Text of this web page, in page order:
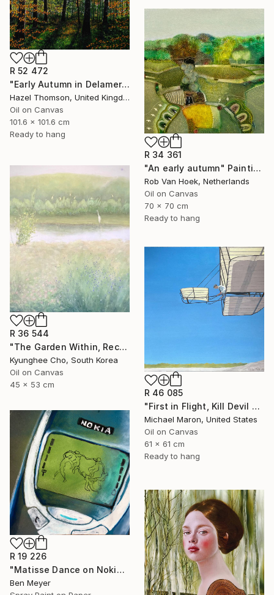
R 52 472
"Early Autumn in Delamere" Painting
Hazel Thomson, United Kingdom
Oil on Canvas
101.6 x 101.6 cm
Ready to hang
R 34 361
"An early autumn" Painting
Rob Van Hoek, Netherlands
Oil on Canvas
70 x 70 cm
Ready to hang
R 36 544
"The Garden Within, Recovery" Painting
Kyunghee Cho, South Korea
Oil on Canvas
45 x 53 cm
R 46 085
"First in Flight, Kill Devil Hills, 1901" Painting
Michael Maron, United States
Oil on Canvas
61 x 61 cm
Ready to hang
R 19 226
"Matisse Dance on Nokia 3310" Painting
Ben Meyer